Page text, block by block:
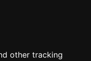
other tracking